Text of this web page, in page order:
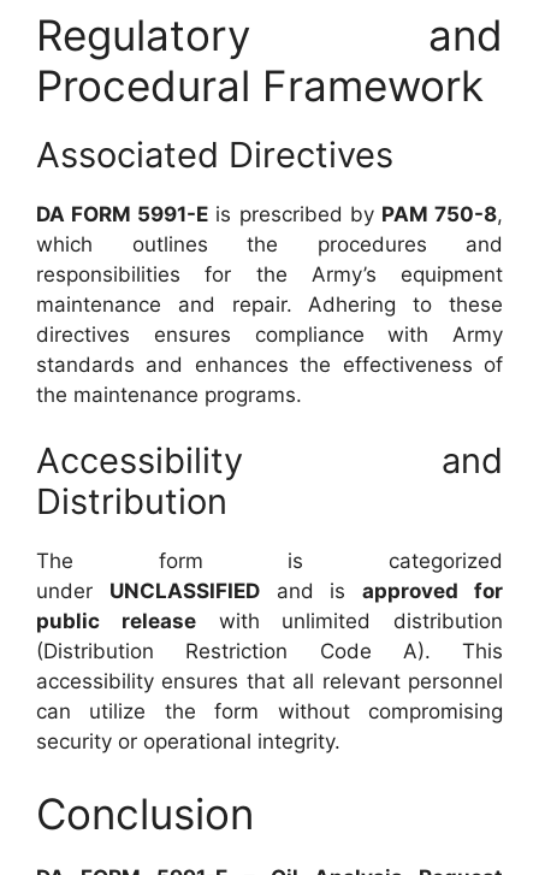
Regulatory and
Procedural Framework
Associated Directives
DA FORM 5991-E is prescribed by PAM 750-8,
which outlines the procedures and
responsibilities for the Army’s equipment
maintenance and repair. Adhering to these
directives ensures compliance with Army
standards and enhances the effectiveness of
the maintenance programs.
Accessibility and
Distribution
The form is categorized
under UNCLASSIFIEDand isapproved for
public releasewith unlimited distribution
(Distribution Restriction Code A). This
accessibility ensures that all relevant personnel
can utilize the form without compromising
security or operational integrity.
Conclusion